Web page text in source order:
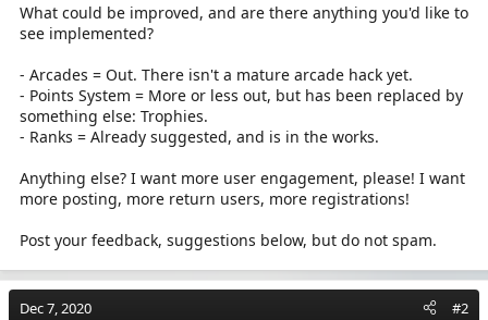
What could be improved, and are there anything you'd like to
see implemented?
- Arcades = Out. There isn't a mature arcade hack yet.
- Points System = More or less out, but has been replaced by
something else: Trophies.
- Ranks = Already suggested, and is in the works.
Anything else? I want more user engagement, please! I want
more posting, more return users, more registrations!
Post your feedback, suggestions below, but do not spam.
Dec 7, 2020 #2